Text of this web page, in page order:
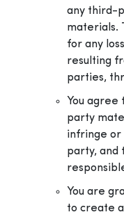
any third-
materials.
for any
resulting
parties,
You agree
party
infringe or
party, and
You are
to create